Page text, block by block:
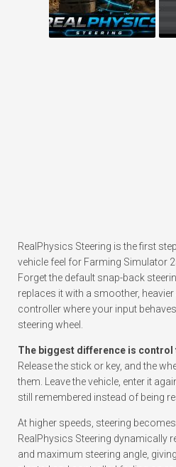
RealPhysics Steering is the first
vehicle feel for Farming Simulator
Forget the default snap-back
replaces it with a smoother,
controller where your input
steering wheel.
The biggest difference is control
Release the stick or key, and the
them. Leave the vehicle, enter it
still remembered instead of being
At higher speeds, steering
RealPhysics Steering dynamically
and maximum steering angle,